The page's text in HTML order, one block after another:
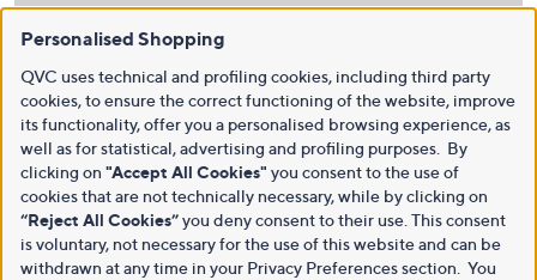
Personalised Shopping
QVC uses technical and profiling cookies, including third party
cookies, to ensure the correct functioning of the website, improve
its functionality, offer you a personalised browsing experience, as
well as for statistical, advertising and profiling purposes. By
clicking on "Accept All Cookies" you consent to the use of
cookies that are not technically necessary, while by clicking on
“Reject All Cookies”you deny consent to their use. This consent
is voluntary, not necessary for the use of this website and can be
withdrawn at any time in your Privacy Preferences section. You